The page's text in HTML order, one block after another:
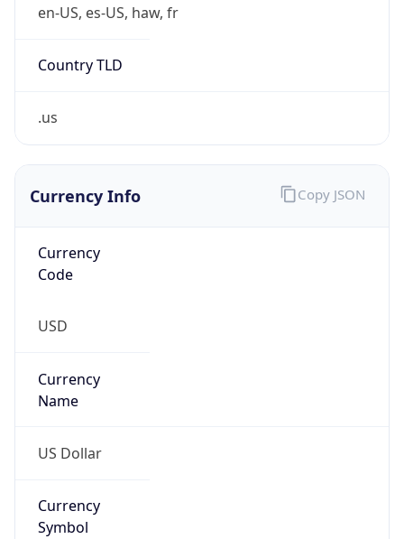
en-US, es-US, haw, fr
Country TLD
.us
Currency Info
Currency
Code
USD
Currency
Name
US Dollar
Currency
Symbol
Copy JSON